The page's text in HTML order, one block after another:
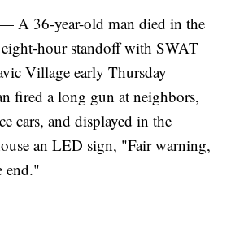
A 36-year-old man died in the
hour standoff with SWAT
Village early Thursday
fired a long gun at neighbors,
cars, and displayed in the
an LED sign, "Fair warning,
end."